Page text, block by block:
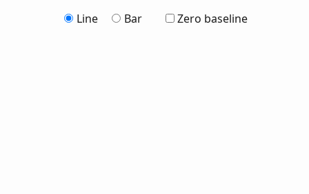
Line Bar Zero baseline